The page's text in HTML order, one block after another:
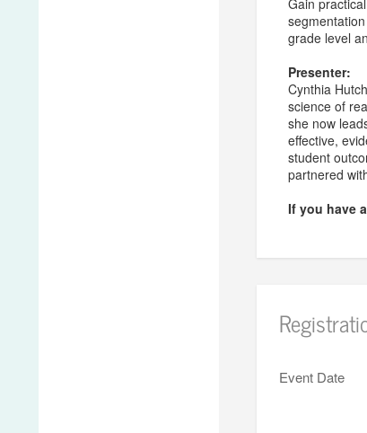
Gain
grade level
Presenter:
Cynthia
science of
she now
effective,
student
partnered
If you have
Event Date